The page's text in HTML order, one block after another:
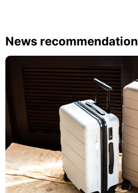
News recommendation